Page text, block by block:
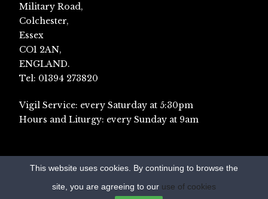
Military Road,
Colchester,
Essex
CO1 2AN,
ENGLAND.
Tel: 01394 273820
Vigil Service: every Saturday at 5:30pm
Hours and Liturgy: every Sunday at 9am
© Orthodox England 2017-2022
This website uses cookies. By continuing to browse the
site, you are agreeing to our use of cookies